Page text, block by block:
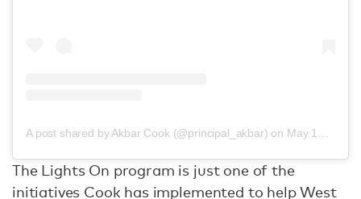
A post shared by Akbar Cook (@principal_akbar) on May 17, 2019 at 6:54pm PDT
The Lights On program is just one of the
initiatives Cook has implemented to help West